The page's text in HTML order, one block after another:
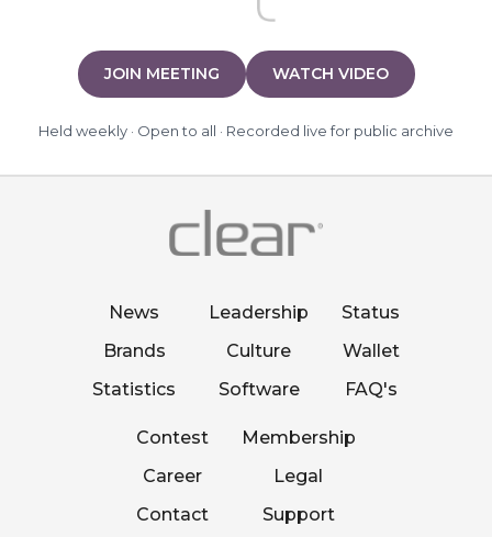
JOIN MEETING WATCH VIDEO
Held weekly · Open to all · Recorded live for public archive
News
Brands
Statistics
Leadership
Culture
Software
Status
Wallet
FAQ's
Contest
Career
Contact
Membership
Legal
Support